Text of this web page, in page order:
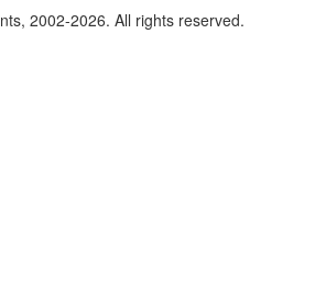
2002-2026. All rights reserved.